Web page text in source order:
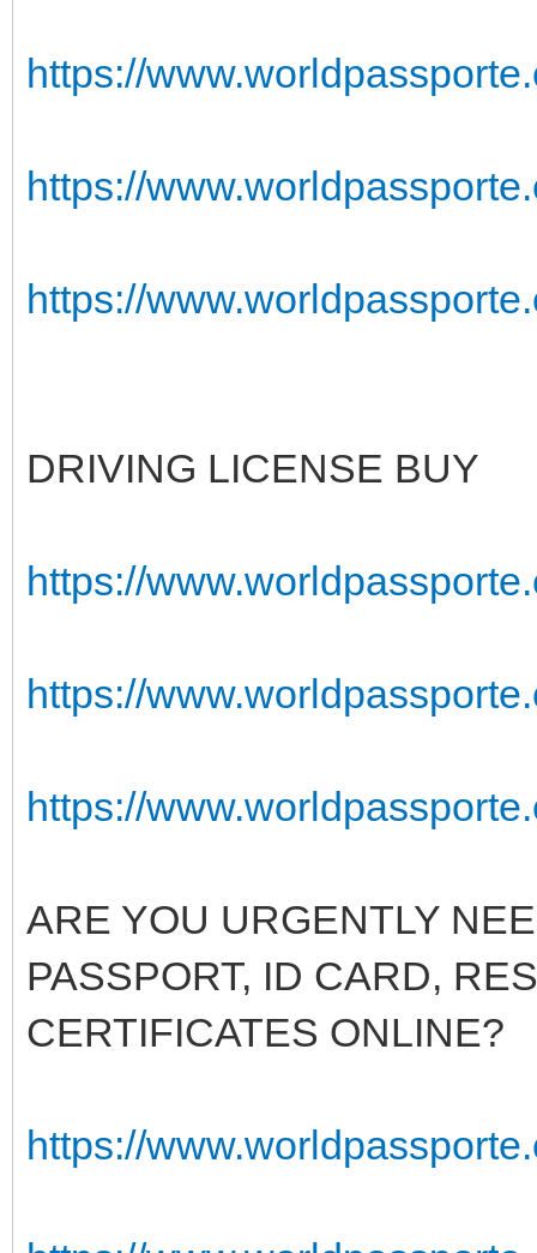
https://
https://
https://
DRIVING LICENSE BUY
https://
https://
https://
ARE YOU URGENTLY
PASSPORT, ID CARD,
CERTIFICATES ONLINE?
https://